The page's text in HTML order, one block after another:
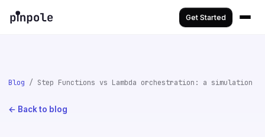
Get Started
Blog / Step Functions vs Lambda orchestration: a simulation
← Back to blog